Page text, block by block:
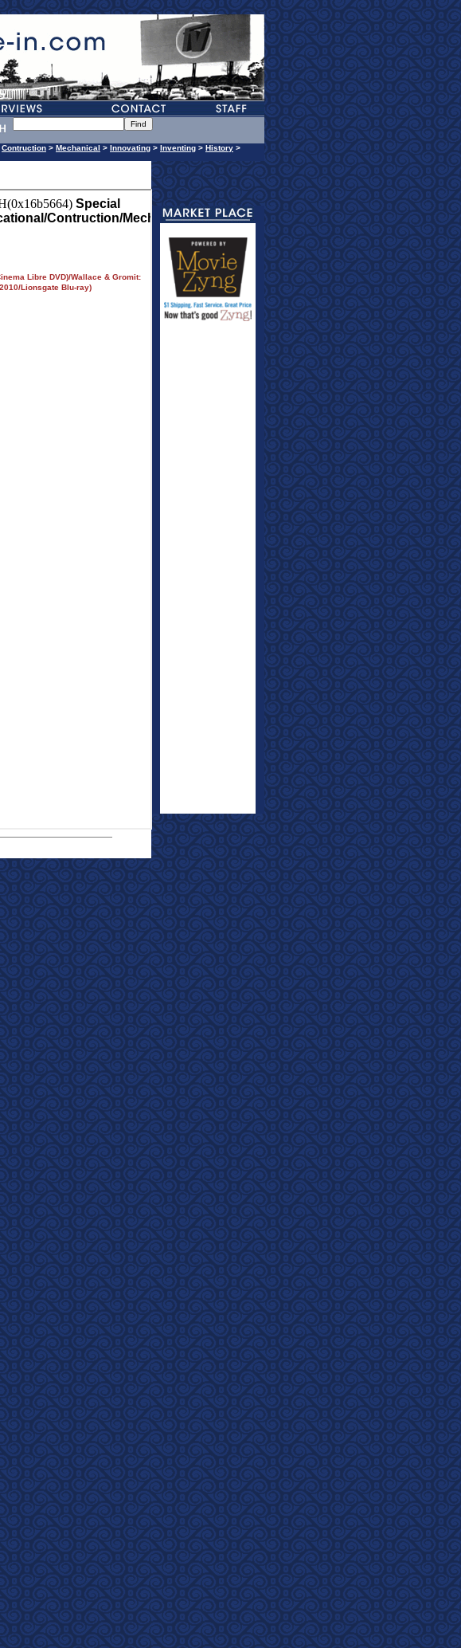
Contruction > Mechanical > Innovating > Inventing > History >